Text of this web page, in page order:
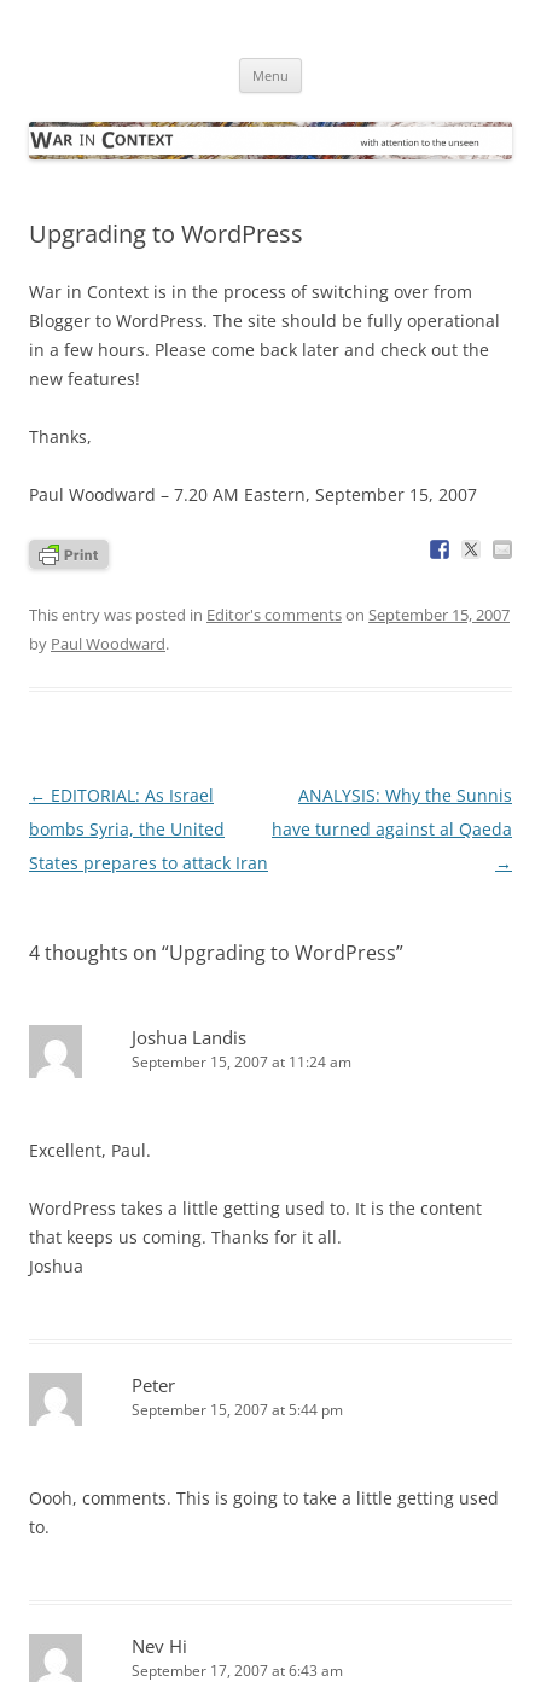
Menu
Upgrading to WordPress
War in Context is in the process of switching over from
Blogger to WordPress. The site should be fully operational
in a few hours. Please come back later and check out the
new features!
Thanks,
Paul Woodward – 7.20 AM Eastern, September 15, 2007
This entry was posted in Editor's commentson September 15, 2007
by Paul Woodward.
Post
navigation
← EDITORIAL: As Israel
bombs Syria, the United
States prepares to attack Iran
ANALYSIS: Why the Sunnis
have turned against al Qaeda
→
4 thoughts on “Upgrading to WordPress”
Joshua Landis
September 15, 2007 at 11:24 am
Excellent, Paul.
WordPress takes a little getting used to. It is the content
that keeps us coming. Thanks for it all.
Joshua
Peter
September 15, 2007 at 5:44 pm
Oooh, comments. This is going to take a little getting used
to.
Nev Hi
September 17, 2007 at 6:43 am